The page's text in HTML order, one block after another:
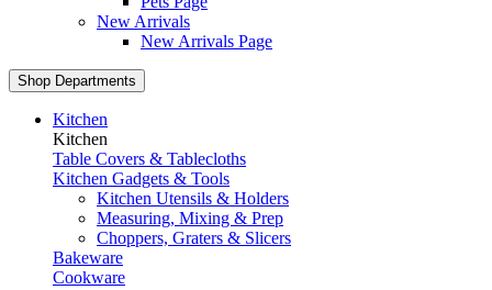
New Arrivals
New Arrivals Page
Shop Departments
Kitchen
Kitchen
Table Covers & Tablecloths
Kitchen Gadgets & Tools
Kitchen Utensils & Holders
Measuring, Mixing & Prep
Choppers, Graters & Slicers
Bakeware
Cookware